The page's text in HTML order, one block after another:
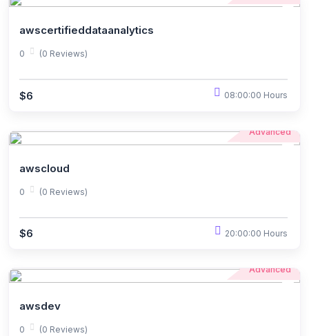
awscertifieddataanalytics
0 (0 Reviews)
$6 08:00:00 Hours
Advanced
awscloud
0 (0 Reviews)
$6 20:00:00 Hours
Advanced
awsdev
0 (0 Reviews)